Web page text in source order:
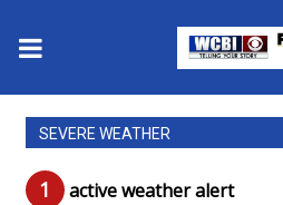
News
2025 Municipal Elections
SEVERE WEATHER
1 active weather alert